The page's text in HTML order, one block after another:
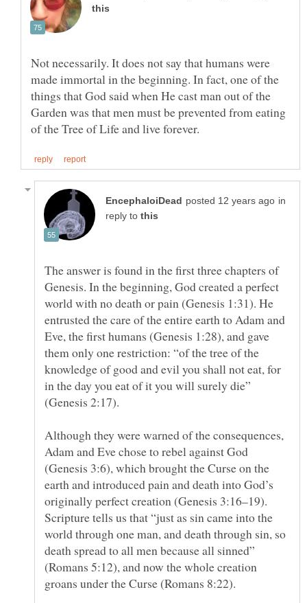
Not necessarily. It does not say that humans were
made immortal in the beginning. In fact, one of the
things that God said when He cast man out of the
Garden was that men must be prevented from eating
in
reply to
The answer is found in the first three chapters of
Genesis. In the beginning, God created a perfect
world with no death or pain (Genesis 1:31). He
entrusted the care of the entire earth to Adam and
Eve, the first humans (Genesis 1:28), and gave
them only one restriction: “of the tree of the
knowledge of good and evil you shall not eat, for
in the day you eat of it you will surely die”
Although they were warned of the consequences,
Adam and Eve chose to rebel against God
(Genesis 3:6), which brought the Curse on the
earth and introduced pain and death into God’s
originally perfect creation (Genesis 3:16–19).
Scripture tells us that “just as sin came into the
world through one man, and death through sin, so
death spread to all men because all sinned”
(Romans 5:12), and now the whole creation